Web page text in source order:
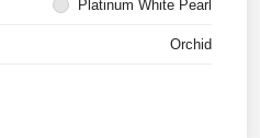
Platinum White Pearl
Orchid